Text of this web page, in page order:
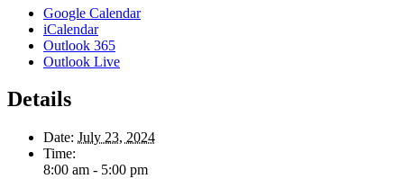
Google Calendar
iCalendar
Outlook 365
Outlook Live
Details
Date: July 23, 2024
Time:
8:00 am - 5:00 pm